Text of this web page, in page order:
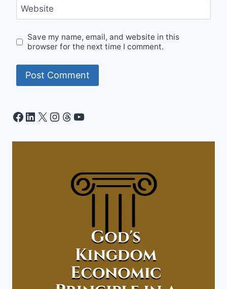
Website
Save my name, email, and website in this
browser for the next time I comment.
Facebook
LinkedIn
X Instagram
Threads
YouTube